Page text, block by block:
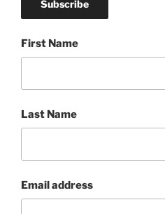
First Name
Last Name
Email address